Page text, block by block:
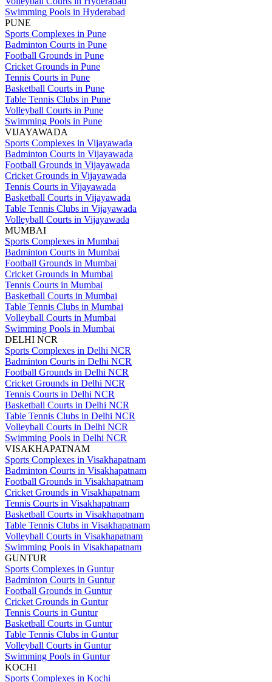
Swimming Pools in Hyderabad
PUNE
Sports Complexes in Pune
Badminton Courts in Pune
Football Grounds in Pune
Cricket Grounds in Pune
Tennis Courts in Pune
Basketball Courts in Pune
Table Tennis Clubs in Pune
Volleyball Courts in Pune
Swimming Pools in Pune
VIJAYAWADA
Sports Complexes in Vijayawada
Badminton Courts in Vijayawada
Football Grounds in Vijayawada
Cricket Grounds in Vijayawada
Tennis Courts in Vijayawada
Basketball Courts in Vijayawada
Table Tennis Clubs in Vijayawada
Volleyball Courts in Vijayawada
MUMBAI
Sports Complexes in Mumbai
Badminton Courts in Mumbai
Football Grounds in Mumbai
Cricket Grounds in Mumbai
Tennis Courts in Mumbai
Basketball Courts in Mumbai
Table Tennis Clubs in Mumbai
Volleyball Courts in Mumbai
Swimming Pools in Mumbai
DELHI NCR
Sports Complexes in Delhi NCR
Badminton Courts in Delhi NCR
Football Grounds in Delhi NCR
Cricket Grounds in Delhi NCR
Tennis Courts in Delhi NCR
Basketball Courts in Delhi NCR
Table Tennis Clubs in Delhi NCR
Volleyball Courts in Delhi NCR
Swimming Pools in Delhi NCR
VISAKHAPATNAM
Sports Complexes in Visakhapatnam
Badminton Courts in Visakhapatnam
Football Grounds in Visakhapatnam
Cricket Grounds in Visakhapatnam
Tennis Courts in Visakhapatnam
Basketball Courts in Visakhapatnam
Table Tennis Clubs in Visakhapatnam
Volleyball Courts in Visakhapatnam
Swimming Pools in Visakhapatnam
GUNTUR
Sports Complexes in Guntur
Badminton Courts in Guntur
Football Grounds in Guntur
Cricket Grounds in Guntur
Tennis Courts in Guntur
Basketball Courts in Guntur
Table Tennis Clubs in Guntur
Volleyball Courts in Guntur
Swimming Pools in Guntur
KOCHI
Sports Complexes in Kochi